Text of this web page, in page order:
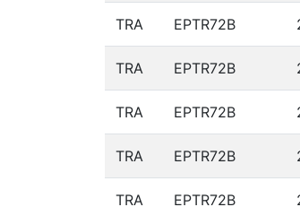
TRA EPTR72B
TRA EPTR72B
TRA EPTR72B
TRA EPTR72B
TRA EPTR72B